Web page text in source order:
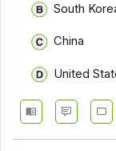
South
China
United